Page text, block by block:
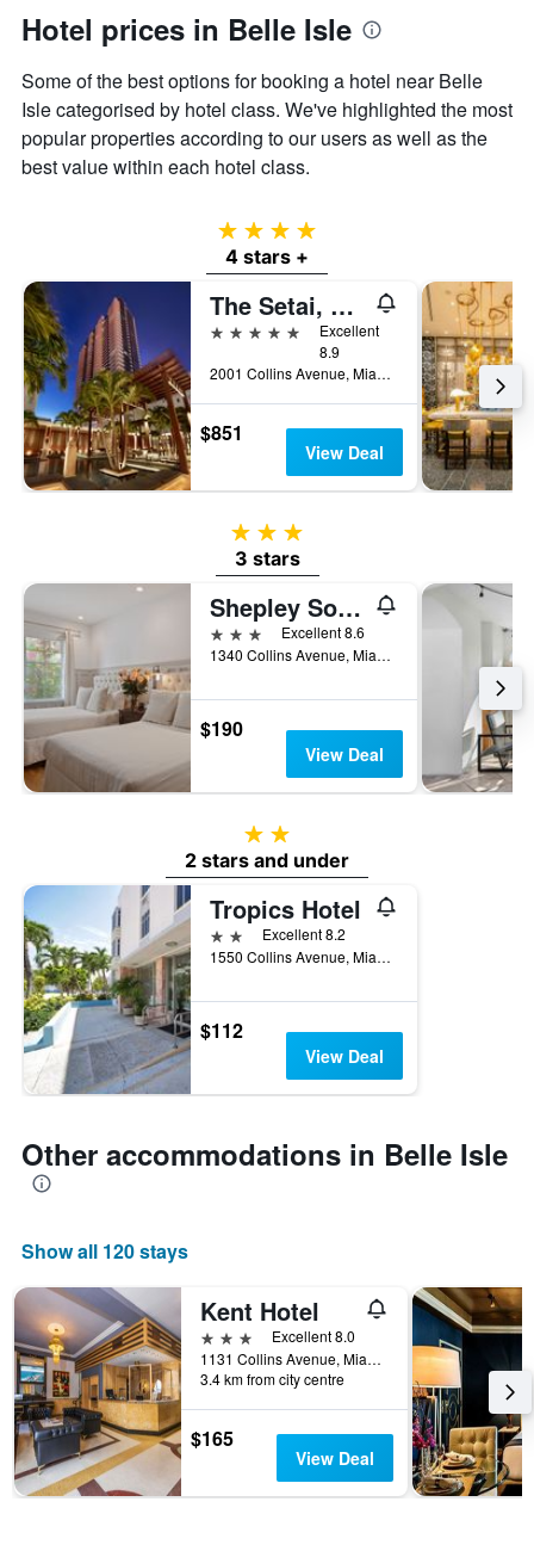
Hotel prices in Belle Isle
Some of the best options for booking a hotel near Belle
Isle categorised by hotel class. We've highlighted the most
popular properties according to our users as well as the
best value within each hotel class.
4 stars
4 stars +
The Setai, Miami Beach
5 stars
Excellent
8.9
2001 Collins Avenue, Miami Beach, FL, United States
$851
View Deal
3 stars
3 stars
Shepley South Beach Hotel
3 stars
Excellent 8.6
1340 Collins Avenue, Miami Beach, FL, United States
$190
View Deal
2 stars
2 stars and under
Tropics Hotel
2 stars Excellent 8.2
1550 Collins Avenue, Miami Beach, FL, United States
$112
View Deal
Other accommodations in Belle Isle
Show all 120 stays
Kent Hotel
3 stars
Excellent 8.0
1131 Collins Avenue, Miami Beach, FL, United States
3.4 km from city centre
$165
View Deal